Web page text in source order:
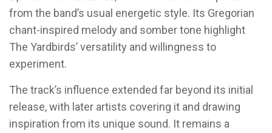
from the band’s usual energetic style. Its Gregorian
chant-inspired melody and somber tone highlight
The Yardbirds’ versatility and willingness to
experiment.
The track’s influence extended far beyond its initial
release, with later artists covering it and drawing
inspiration from its unique sound. It remains a